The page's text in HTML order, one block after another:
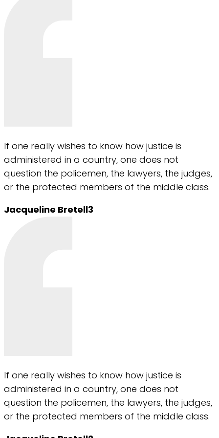
If one really wishes to know how justice is
administered in a country, one does not
question the policemen, the lawyers, the judges,
or the protected members of the middle class.
Jacqueline Bretell3
If one really wishes to know how justice is
administered in a country, one does not
question the policemen, the lawyers, the judges,
or the protected members of the middle class.